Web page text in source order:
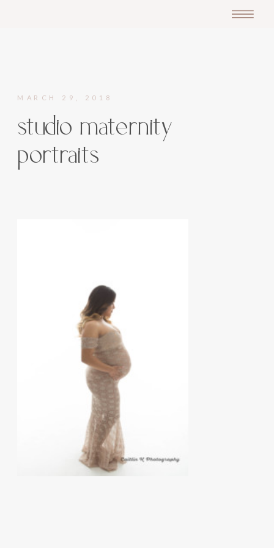
studio maternity
portraits
MARCH 29, 2018